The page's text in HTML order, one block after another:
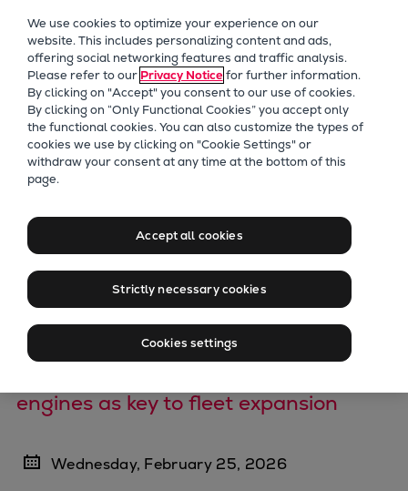
Future Technologies
Retrofits Technology
Future Fuels Engines
Heat pumps Technology
CCUS
Digitalization
Products
Two-stroke engines
Everllence B&W ME-C
Everllence B&W ME-LGIA
Everllence B&W ME-LGIP
175DF-M dual-fuel methanol
engine
Everllence and Vale
Sign Ethanol
Cooperation
Agreement
engines as key to fleet expansion
Wednesday, February 25, 2026
We use cookies to optimize your experience on our
website. This includes personalizing content and ads,
offering social networking features and traffic analysis.
Please refer to our Privacy Noticefor further information.
By clicking on "Accept" you consent to our use of cookies.
By clicking on “Only Functional Cookies” you accept only
the functional cookies. You can also customize the types of
cookies we use by clicking on "Cookie Settings" or
withdraw your consent at any time at the bottom of this
page.
Accept all cookies
Strictly necessary cookies
Cookies settings